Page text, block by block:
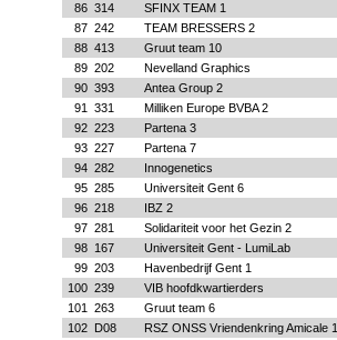
86 314 SFINX TEAM 1
87 242 TEAM BRESSERS 2
88 413 Gruut team 10
89 202 Nevelland Graphics
90 393 Antea Group 2
91
331 Milliken Europe BVBA 2
92 223 Partena 3
93 227 Partena 7
94 282 Innogenetics
95 285 Universiteit Gent 6
96 218 IBZ 2
97 281 Solidariteit voor het Gezin 2
98
167 Universiteit Gent - LumiLab
99 203 Havenbedrijf Gent 1
100 239 VIB hoofdkwartierders
101
263 Gruut team 6
102
D08 RSZ ONSS Vriendenkring Amicale 1